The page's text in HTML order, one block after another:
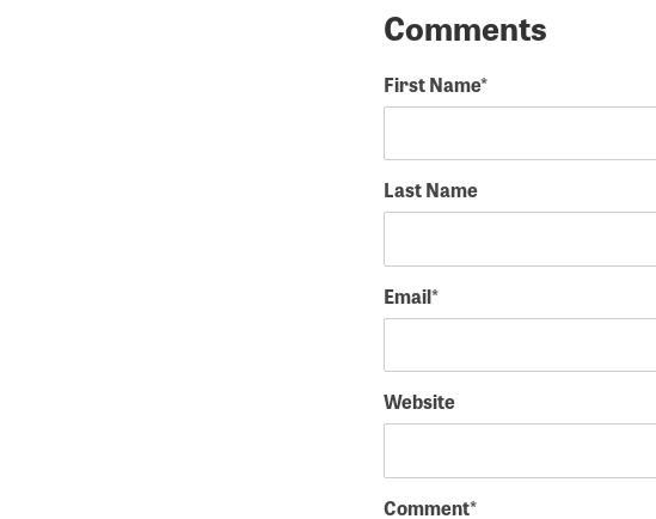
First Name*
Last Name
Email*
Website
Comment*